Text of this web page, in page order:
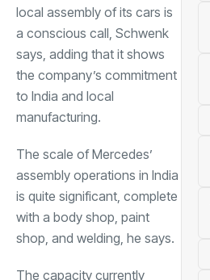
local assembly of its cars is
a conscious call, Schwenk
says, adding that it shows
the company’s commitment
to India and local
manufacturing.
The scale of Mercedes’
assembly operations in India
is quite significant, complete
with a body shop, paint
shop, and welding, he says.
The capacity currently